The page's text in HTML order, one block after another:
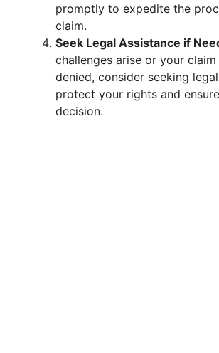
promptly to expedite the
claim.
Seek Legal Assistance if
challenges arise or your
denied, consider seeking
protect your rights and
decision.